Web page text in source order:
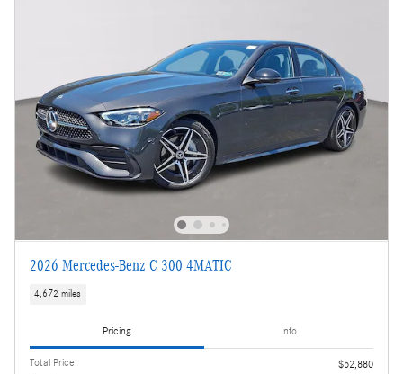
2026 Mercedes-Benz C 300 4MATIC
4,672 miles
Pricing Info
Total Price
$52,880